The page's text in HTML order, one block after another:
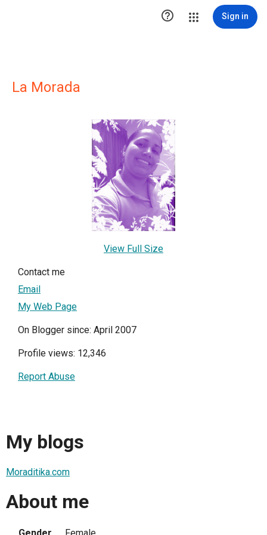
 Sign in
La Morada
View Full Size
Contact me
Email
My Web Page
On Blogger since: April 2007
Profile views: 12,346
Report Abuse
My blogs
Moraditika.com
About me